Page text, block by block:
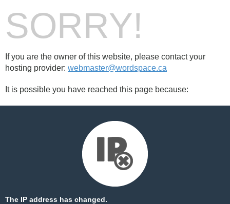
SORRY!
If you are the owner of this website, please contact your
hosting provider: webmaster@wordspace.ca
It is possible you have reached this page because:
The IP address has changed.